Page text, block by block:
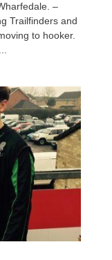
–
Trailfinders and
to hooker.